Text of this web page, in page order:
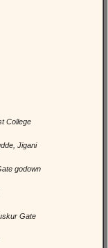
College
Jigani
godown
Gate